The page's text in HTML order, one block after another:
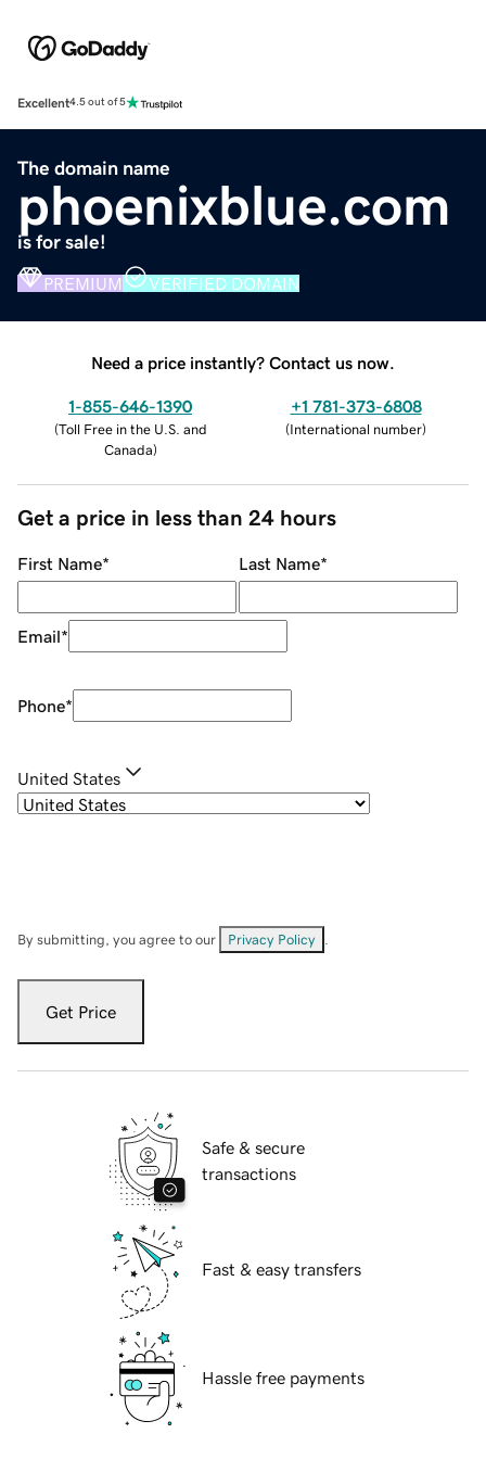
Excellent4.5 out of 5
The domain name
phoenixblue.com
is for sale!
PREMIUM VERIFIED DOMAIN
Need a price instantly? Contact us now.
1-855-646-1390
(Toll Free in the U.S. and
Canada)
+1 781-373-6808
(International number)
Get a price in less than 24 hours
First Name* Last Name*
Email*
Phone*
United States
By submitting, you agree to our Privacy Policy
Get Price
Safe & secure
transactions
Fast & easy transfers
Hassle free payments